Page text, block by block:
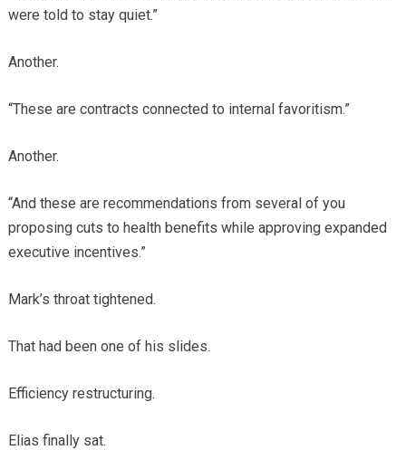
were told to stay quiet.”
Another.
“These are contracts connected to internal favoritism.”
Another.
“And these are recommendations from several of you
proposing cuts to health benefits while approving expanded
executive incentives.”
Mark’s throat tightened.
That had been one of his slides.
Efficiency restructuring.
Elias finally sat.